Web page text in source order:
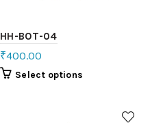
HH-BOT-04
₹400.00
Select options